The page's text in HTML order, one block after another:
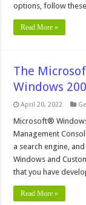
options, follow
Read More »
The
Windows
April 20, 2022
Microsoft®
Management
a search engine,
Windows and
that you have
Read More »